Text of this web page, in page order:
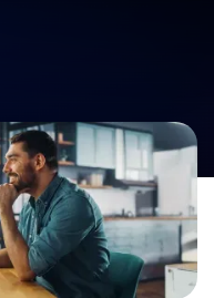
eCommerce development
Our cutting-edge,
thrives with